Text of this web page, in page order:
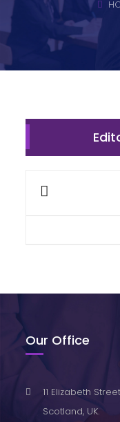
Our Office
11 Elizabeth
Scotland, UK.